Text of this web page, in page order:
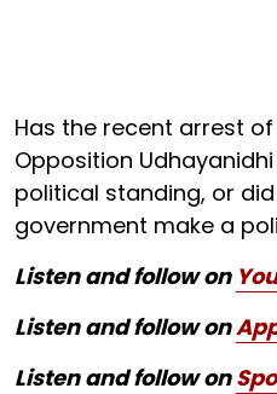
Has the recent arrest
Opposition
political standing, or
government make a
Listen and follow on
Listen and follow on
Listen and follow on